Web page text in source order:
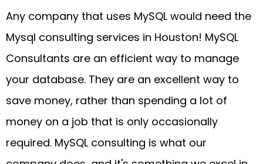
Any company that uses MySQL would need the
Mysql consulting services in Houston! MySQL
Consultants are an efficient way to manage
your database. They are an excellent way to
save money, rather than spending a lot of
money on a job that is only occasionally
required. MySQL consulting is what our